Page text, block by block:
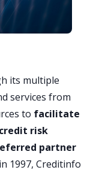
its multiple
services from
to facilitate
risk
partner
1997, Creditinfo